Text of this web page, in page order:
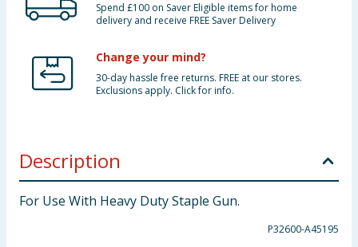
Spend £100 on Saver Eligible items for home
delivery and receive FREE Saver Delivery
Change your mind?
30-day hassle free returns. FREE at our stores.
Exclusions apply. Click for info.
Description
For Use With Heavy Duty Staple Gun.
P32600-A45195